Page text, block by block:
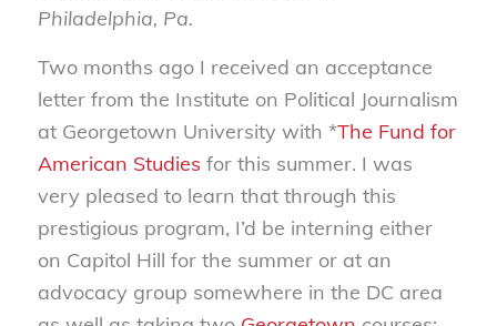
Philadelphia, Pa.
Two months ago I received an acceptance
letter from the Institute on Political Journalism
at Georgetown University with *The Fund for
American Studies for this summer. I was
very pleased to learn that through this
prestigious program, I’d be interning either
on Capitol Hill for the summer or at an
advocacy group somewhere in the DC area